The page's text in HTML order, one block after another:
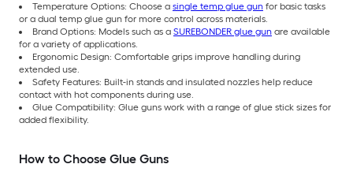
Temperature Options: Choose a single temp glue gun for basic tasks
or a dual temp glue gun for more control across materials.
Brand Options: Models such as a SUREBONDER glue gun are available
for a variety of applications.
Ergonomic Design: Comfortable grips improve handling during
extended use.
Safety Features: Built-in stands and insulated nozzles help reduce
contact with hot components during use.
Glue Compatibility: Glue guns work with a range of glue stick sizes for
added flexibility.
How to Choose Glue Guns